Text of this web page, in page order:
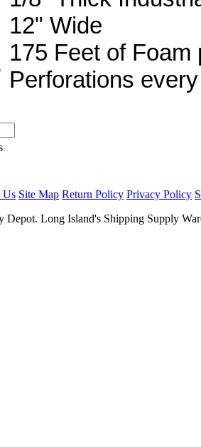
12" Wide
175 Feet of Foam
Perforations
Us Site Map Return Policy Privacy Policy
Depot. Long Island's Shipping Supply